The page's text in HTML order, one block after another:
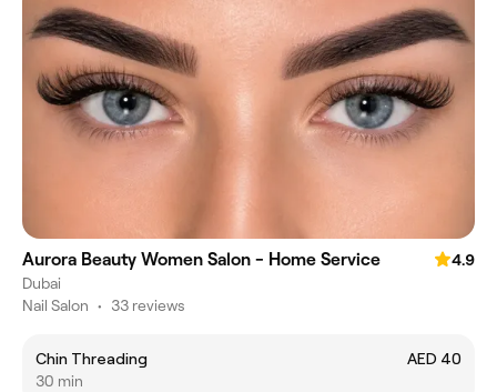
Aurora Beauty Women Salon - Home Service
4.9
Dubai
Nail Salon • 33 reviews
Chin Threading
AED 40
30 min